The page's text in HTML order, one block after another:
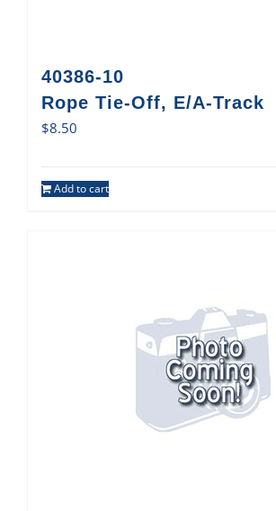
40386-10
Rope Tie-Off, E/A-Track
$8.50
Add to cart